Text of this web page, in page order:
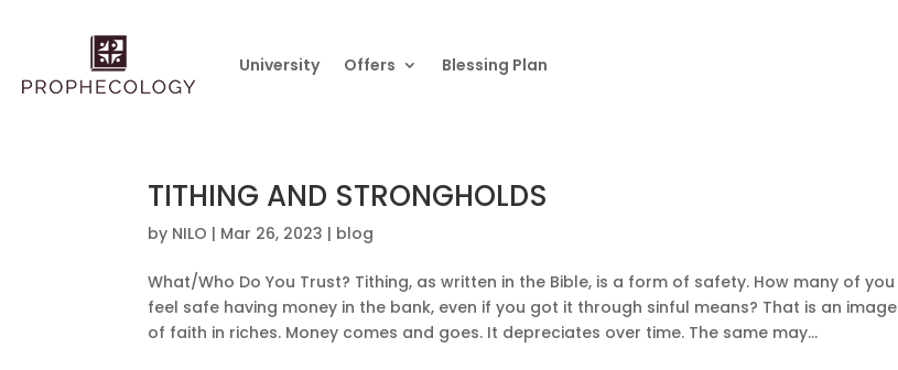
University Offers Blessing Plan
TITHING AND STRONGHOLDS
by NILO | Mar 26, 2023 | blog
What/Who Do You Trust? Tithing, as written in the Bible, is a form of safety. How many of you
feel safe having money in the bank, even if you got it through sinful means? That is an image
of faith in riches. Money comes and goes. It depreciates over time. The same may...